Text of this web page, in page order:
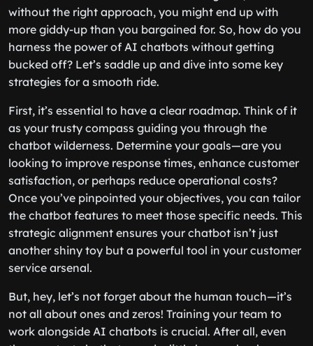
without the right approach, you might end up with
more giddy-up than you bargained for. So, how do you
harness the power of AI chatbots without getting
bucked off? Let’s saddle up and dive into some key
strategies for a smooth ride.
First, it’s essential to have a clear roadmap. Think of it
as your trusty compass guiding you through the
chatbot wilderness. Determine your goals—are you
looking to improve response times, enhance customer
satisfaction, or perhaps reduce operational costs?
Once you’ve pinpointed your objectives, you can tailor
the chatbot features to meet those specific needs. This
strategic alignment ensures your chatbot isn’t just
another shiny toy but a powerful tool in your customer
service arsenal.
But, hey, let’s not forget about the human touch—it’s
not all about ones and zeros! Training your team to
work alongside AI chatbots is crucial. After all, even